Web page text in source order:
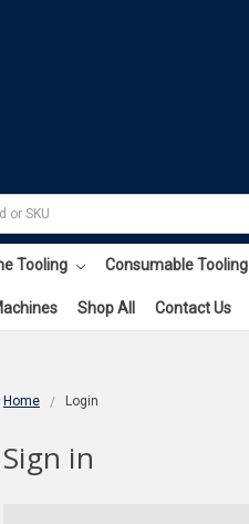
Tooling Consumable Tooling
Shop All Contact Us
Home Login
Sign in